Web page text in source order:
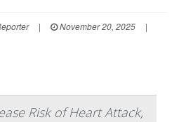
| November 20, 2025
|
Risk of Heart Attack,